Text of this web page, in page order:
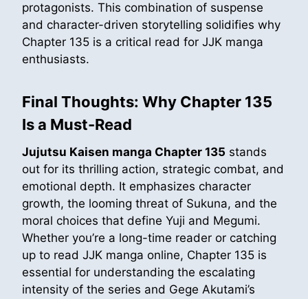
protagonists. This combination of suspense
and character-driven storytelling solidifies why
Chapter 135 is a critical read for JJK manga
enthusiasts.
Final Thoughts: Why Chapter 135
Is a Must-Read
Jujutsu Kaisen manga Chapter 135 stands
out for its thrilling action, strategic combat, and
emotional depth. It emphasizes character
growth, the looming threat of Sukuna, and the
moral choices that define Yuji and Megumi.
Whether you’re a long-time reader or catching
up to read JJK manga online, Chapter 135 is
essential for understanding the escalating
intensity of the series and Gege Akutami’s